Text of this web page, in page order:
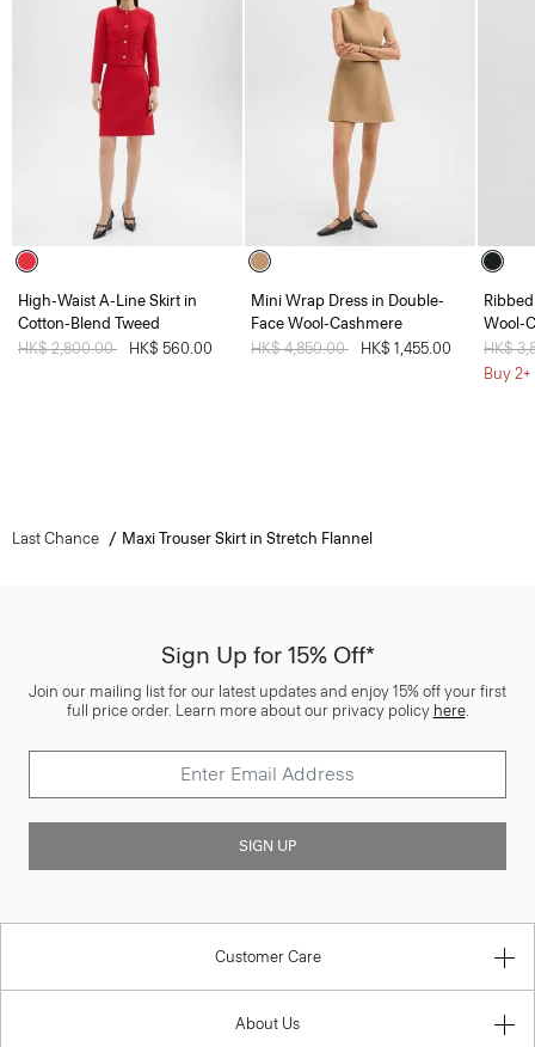
High-Waist A-Line Skirt in
Cotton-Blend Tweed
Price reduced from
HK$ 2,800.00 HK$ 560.00
Mini Wrap Dress in Double-
Face Wool-Cashmere
Price reduced from
HK$ 4,850.00 HK$ 1,455.00
Wool-
Price
HK$
Buy
Last Chance Maxi Trouser Skirt in Stretch Flannel
Sign Up for 15% Off*
Join our mailing list for our latest updates and enjoy 15% off your first
full price order. Learn more about our privacy policy here.
SIGN UP
Customer Care
About Us